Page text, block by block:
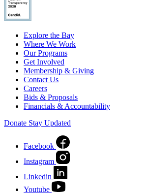
Explore the Bay
Where We Work
Our Programs
Get Involved
Membership & Giving
Contact Us
Careers
Bids & Proposals
Financials & Accountability
Donate Stay Updated
Facebook
Instagram
Linkedin
Youtube